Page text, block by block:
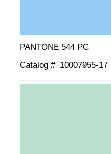
PANTONE
Catalog #: 10007955-17